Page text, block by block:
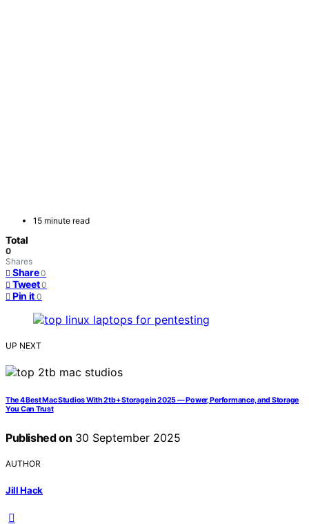
15 minute read
Total
0
Shares
Share 0
Tweet 0
Pin it 0
UP NEXT
The 4 Best Mac Studios With 2tb+ Storage in 2025 — Power, Performance, and Storage
You Can Trust
Published on 30 September 2025
AUTHOR
Jill Hack